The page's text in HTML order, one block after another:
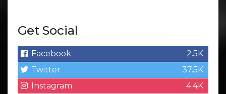
Get Social
Facebook
2.5K
Twitter
37.5K
Instagram
4.4K